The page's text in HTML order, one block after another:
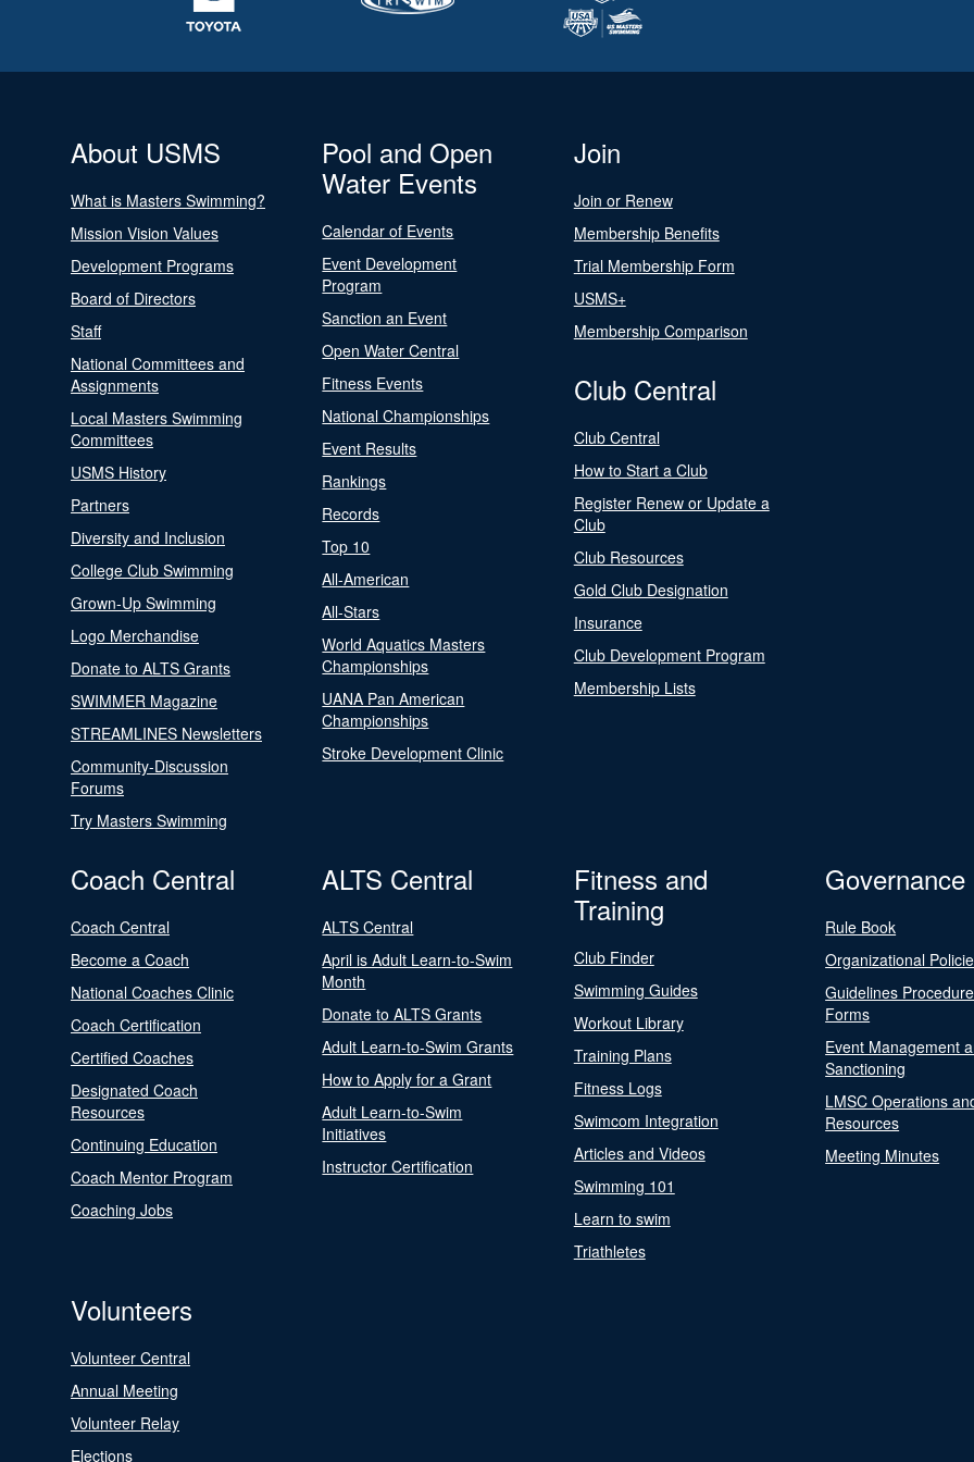
About USMS
What is Masters Swimming?
Mission Vision Values
Development Programs
Board of Directors
Staff
National Committees and
Assignments
Local Masters Swimming
Committees
USMS History
Partners
Diversity and Inclusion
College Club Swimming
Grown-Up Swimming
Logo Merchandise
Donate to ALTS Grants
SWIMMER Magazine
STREAMLINES Newsletters
Community-Discussion
Forums
Try Masters Swimming
Pool and Open
Water Events
Calendar of Events
Event Development
Program
Sanction an Event
Open Water Central
Fitness Events
National Championships
Event Results
Rankings
Records
Top 10
All-American
All-Stars
World Aquatics Masters
Championships
UANA Pan American
Championships
Stroke Development Clinic
Join
Join or Renew
Membership Benefits
Trial Membership Form
USMS+
Membership Comparison
Club Central
Club Central
How to Start a Club
Register Renew or Update a
Club
Club Resources
Gold Club Designation
Insurance
Club Development Program
Membership Lists
Coach Central
Coach Central
Become a Coach
National Coaches Clinic
Coach Certification
Certified Coaches
Designated Coach
Resources
Continuing Education
Coach Mentor Program
Coaching Jobs
ALTS Central
ALTS Central
April is Adult Learn-to-Swim
Month
Donate to ALTS Grants
Adult Learn-to-Swim Grants
How to Apply for a Grant
Adult Learn-to-Swim
Initiatives
Instructor Certification
Fitness and
Training
Club Finder
Swimming Guides
Workout Library
Training Plans
Fitness Logs
Swimcom Integration
Articles and Videos
Swimming 101
Learn to swim
Triathletes
Governance
Rule Book
Organizational
Guidelines
Forms
Event Management
Sanctioning
LMSC Operations
Resources
Meeting Minutes
Volunteers
Volunteer Central
Annual Meeting
Volunteer Relay
Elections